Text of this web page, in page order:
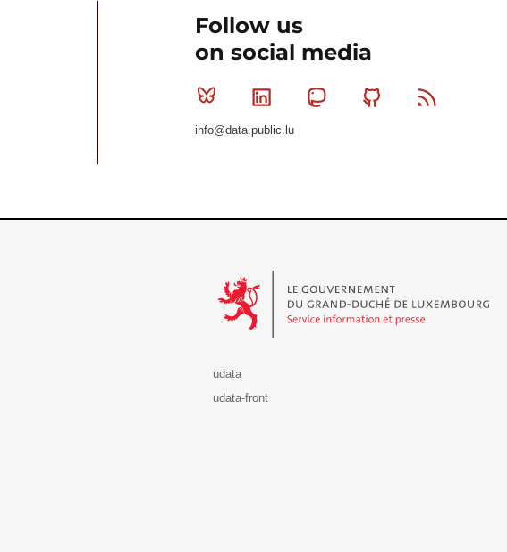
Follow us
on social media
Bluesky Linkedin MastodonGithub
info@data.public.lu
udata
udata-front